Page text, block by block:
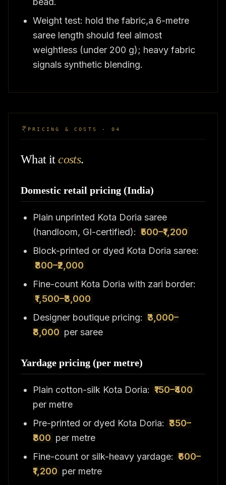
Weight test: hold the fabric,a 6-metre
saree length should feel almost
weightless (under 200 g); heavy fabric
signals synthetic blending.
PRICING & COSTS · 04
What itcosts.
Domestic retail pricing (India)
Plain unprinted Kota Doria saree
(handloom, GI-certified): ₹500–₹1,200
Block-printed or dyed Kota Doria saree:
₹800–₹2,000
Fine-count Kota Doria with zari border:
₹1,500–₹3,000
Designer boutique pricing: ₹3,000–
₹8,000 per saree
Yardage pricing (per metre)
Plain cotton-silk Kota Doria: ₹150–₹400
per metre
Pre-printed or dyed Kota Doria: ₹350–
₹800 per metre
Fine-count or silk-heavy yardage: ₹600–
₹1,200 per metre